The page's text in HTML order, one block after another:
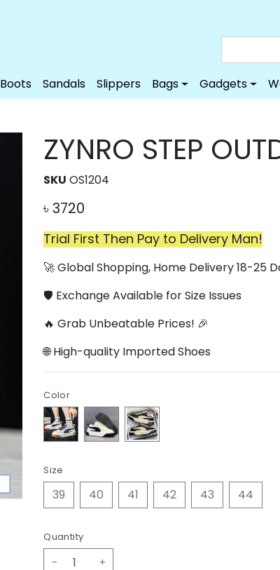
Boots Sandals Slippers Bags Gadgets
ZYNRO STEP
SKU OS1204
৳ 3720
Trial First Then Pay to Delivery Man!
🚀 Global Shopping, Home Delivery 18-25
🛡️ Exchange Available for Size Issues
🔥 Grab Unbeatable Prices! 🎉
🌐 High-quality Imported Shoes
Color
Size
39 40 41 42 43 44
Quantity
- +